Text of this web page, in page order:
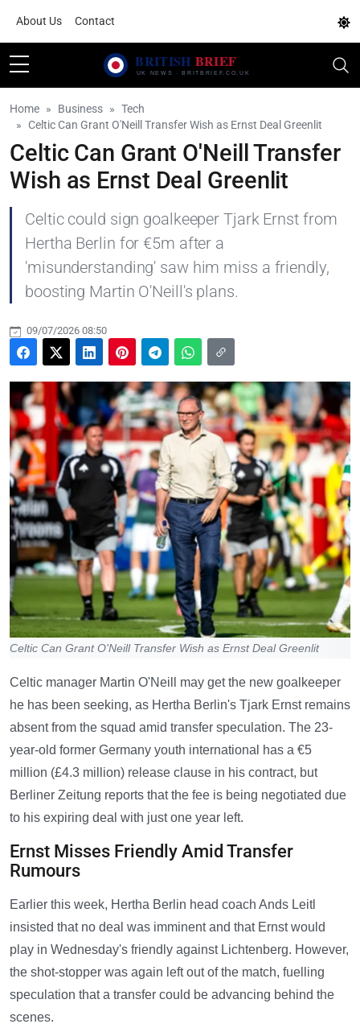
About Us Contact
Home Business
Tech
Celtic Can Grant O'Neill Transfer Wish as Ernst Deal Greenlit
Celtic Can Grant O'Neill Transfer
Wish as Ernst Deal Greenlit
Celtic could sign goalkeeper Tjark Ernst from
Hertha Berlin for €5m after a
'misunderstanding' saw him miss a friendly,
boosting Martin O'Neill's plans.
09/07/2026 08:50
Celtic Can Grant O'Neill Transfer Wish as Ernst Deal Greenlit
Celtic manager Martin O'Neill may get the new goalkeeper
he has been seeking, as Hertha Berlin's Tjark Ernst remains
absent from the squad amid transfer speculation. The 23-
year-old former Germany youth international has a €5
million (£4.3 million) release clause in his contract, but
Berliner Zeitung reports that the fee is being negotiated due
to his expiring deal with just one year left.
Ernst Misses Friendly Amid Transfer
Rumours
Earlier this week, Hertha Berlin head coach Ands Leitl
insisted that no deal was imminent and that Ernst would
play in Wednesday's friendly against Lichtenberg. However,
the shot-stopper was again left out of the match, fuelling
speculation that a transfer could be advancing behind the
scenes.